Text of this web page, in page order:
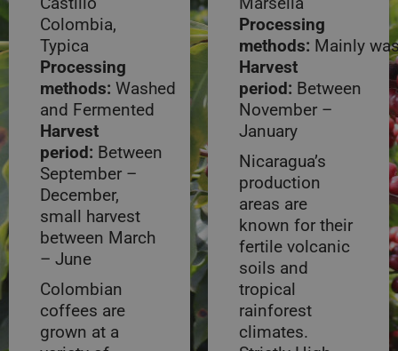
Colombia,
Typica
Processing
methods: Washed
and Fermented
Harvest
period: Between
September –
December,
small harvest
between March
– June
Colombian
coffees are
grown at a
Processing
methods: Mainly
Harvest
period: Between
November –
January
Nicaragua’s
production
areas are
known for their
fertile volcanic
soils and
tropical
rainforest
climates.